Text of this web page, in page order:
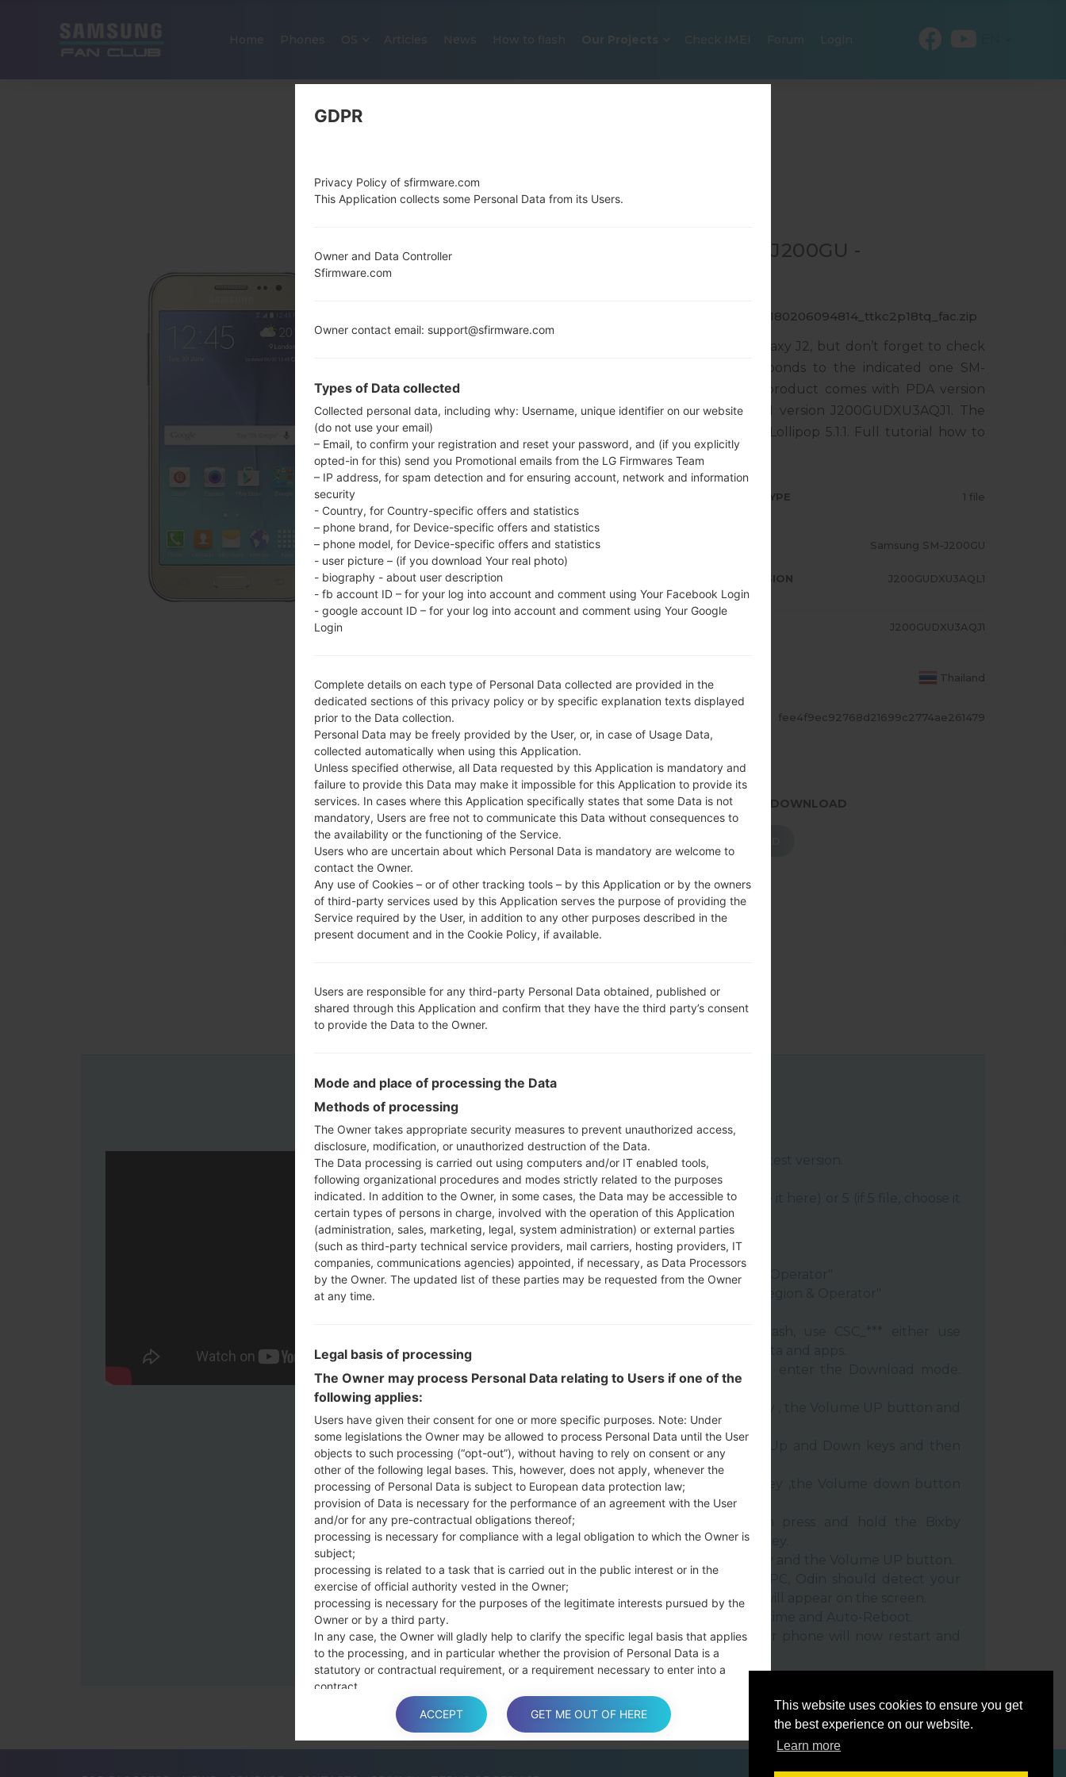
This website uses cookies to ensure you get
the best experience on our website.
Learn more
News How to flash Our Projects Check IMEI Forum Login
OFFICIAL FIRMWARE #33933 FOR SM-J200GU -
SAMSUNGGALAXY J2
SM-J200GU_1_20180206094814_ttkc2p18tq_fac.zip
Download the latest firmware update for the Samsung Galaxy J2, but don’t forget to check
whether the model number of your smartphone corresponds to the indicated one SM-
J200GU. The firmware code is THL from THAILAND. The product comes with PDA version
J200GUDXU3AQL1, CSC version J200GUOLB3AQI1, MODEM version J200GUDXU3AQJ1. The
operating system version of the given firmware is Android Lollipop 5.1.1. Full tutorial how to
flash stock firmware on Samsung deviceshere
4_ttkc2p18tq_fac
FIRMWARE TYPE 1 file
FILE SIZE Samsung SM-J200GU
OPERATING
SYSTEM
PDA/AP VERSION J200GUDXU3AQL1
J200GUDXU3AQJ1
THL Thailand
DESCRIPTION
ture, CAT, Cellcard, Smart, Qb,
Metfone, Beeline KH
fee4f9ec92768d21699c2774ae261479
1.CHECK RECAPTCHA 2.PRESS TO DOWNLOAD
Instructions
Download to your PC:
Next extract the firmware file.
You should get 1 (if 1 file, choose it here) or 5 (if 5 file, choose it
here) file:
AP: "System & Recovery"
CP: "Modem & Radio"
CSC_***: "Country & Region & Operator"
Now turn off your phone and enter the Download mode.
How to do all methods:
the Bixby key.
Press and hold the Volume Up and Down keys and then
connect a USB cable.
Press and hold the Power key ,the Volume down button
and the Home key.
button and the Volume down key.
Then connect your device to PC, Odin should detect your
phone and COM port number will appear on the screen.
Finally press the Start key. Your phone will now restart and
disconnect from the PC.
GDPR
Privacy Policy of sfirmware.com
This Application collects some Personal Data from its Users.
Owner and Data Controller
Sfirmware.com
Owner contact email: support@sfirmware.com
Types of Data collected
Collected personal data, including why: Username, unique identifier on our website
(do not use your email)
– Email, to confirm your registration and reset your password, and (if you explicitly
opted-in for this) send you Promotional emails from the LG Firmwares Team
– IP address, for spam detection and for ensuring account, network and information
security
- Country, for Country-specific offers and statistics
– phone brand, for Device-specific offers and statistics
– phone model, for Device-specific offers and statistics
- user picture – (if you download Your real photo)
- biography - about user description
- fb account ID – for your log into account and comment using Your Facebook Login
- google account ID – for your log into account and comment using Your Google
Login
Complete details on each type of Personal Data collected are provided in the
dedicated sections of this privacy policy or by specific explanation texts displayed
prior to the Data collection.
Personal Data may be freely provided by the User, or, in case of Usage Data,
collected automatically when using this Application.
Unless specified otherwise, all Data requested by this Application is mandatory and
failure to provide this Data may make it impossible for this Application to provide its
services. In cases where this Application specifically states that some Data is not
mandatory, Users are free not to communicate this Data without consequences to
the availability or the functioning of the Service.
Users who are uncertain about which Personal Data is mandatory are welcome to
contact the Owner.
Any use of Cookies – or of other tracking tools – by this Application or by the owners
of third-party services used by this Application serves the purpose of providing the
Service required by the User, in addition to any other purposes described in the
present document and in the Cookie Policy, if available.
Users are responsible for any third-party Personal Data obtained, published or
shared through this Application and confirm that they have the third party’s consent
to provide the Data to the Owner.
Mode and place of processing the Data
Methods of processing
The Owner takes appropriate security measures to prevent unauthorized access,
disclosure, modification, or unauthorized destruction of the Data.
The Data processing is carried out using computers and/or IT enabled tools,
following organizational procedures and modes strictly related to the purposes
indicated. In addition to the Owner, in some cases, the Data may be accessible to
certain types of persons in charge, involved with the operation of this Application
(administration, sales, marketing, legal, system administration) or external parties
(such as third-party technical service providers, mail carriers, hosting providers, IT
companies, communications agencies) appointed, if necessary, as Data Processors
by the Owner. The updated list of these parties may be requested from the Owner
at any time.
Legal basis of processing
The Owner may process Personal Data relating to Users if one of the
following applies:
Users have given their consent for one or more specific purposes. Note: Under
some legislations the Owner may be allowed to process Personal Data until the User
objects to such processing (“opt-out”), without having to rely on consent or any
other of the following legal bases. This, however, does not apply, whenever the
processing of Personal Data is subject to European data protection law;
provision of Data is necessary for the performance of an agreement with the User
and/or for any pre-contractual obligations thereof;
processing is necessary for compliance with a legal obligation to which the Owner is
subject;
processing is related to a task that is carried out in the public interest or in the
exercise of official authority vested in the Owner;
processing is necessary for the purposes of the legitimate interests pursued by the
Owner or by a third party.
In any case, the Owner will gladly help to clarify the specific legal basis that applies
to the processing, and in particular whether the provision of Personal Data is a
statutory or contractual requirement, or a requirement necessary to enter into a
contract.
Place
ACCEPT GET ME OUT OF HERE